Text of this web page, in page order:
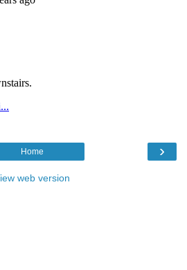
›
Home
web version